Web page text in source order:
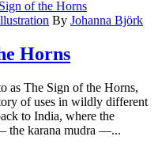
By Johanna Björk
Horns
as The Sign of the Horns,
of uses in wildly different
to India, where the
the karana mudra —...